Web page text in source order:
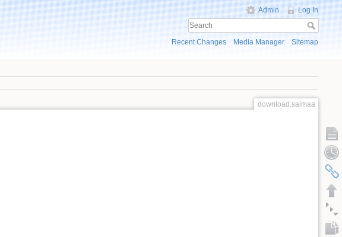
Admin Log In
Recent Changes Media Manager Sitemap
download:saimaa